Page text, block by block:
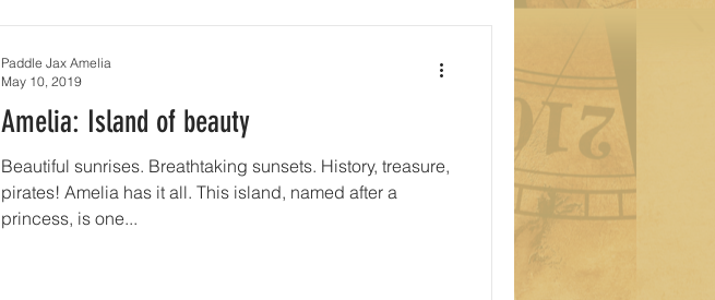
Amelia: Island of beauty
Beautiful sunrises. Breathtaking sunsets. History, treasure,
pirates! Amelia has it all. This island, named after a
princess, is one...
Paddle Jax Amelia
May 10, 2019